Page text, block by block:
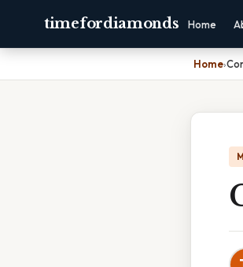
timefordiamonds Home
Home›